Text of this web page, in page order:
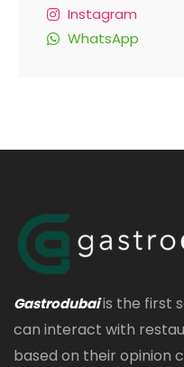
Instagram
WhatsApp
Gastrodubaiis the first
can interact with
based on their opinion